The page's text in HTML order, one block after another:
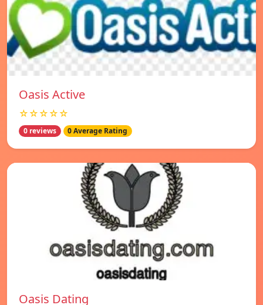
Oasis Active
☆☆☆☆☆
0 reviews 0 Average Rating
Oasis Dating